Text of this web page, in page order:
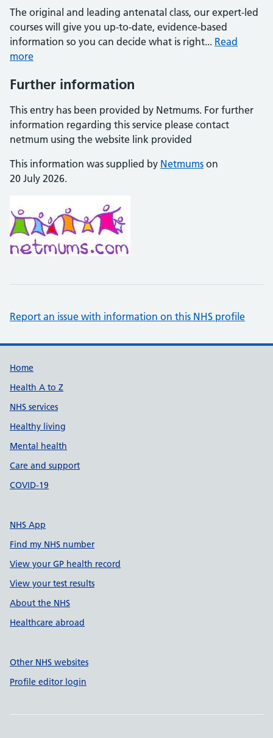
The original and leading antenatal class, our expert-led
courses will give you up-to-date, evidence-based
information so you can decide what is right... Read
more
Further information
This entry has been provided by Netmums. For further
information regarding this service please contact
netmum using the website link provided
This information was supplied by Netmums on
20 July 2026.
Report an issue with information on this NHS profile
Support links
Home
Health A to Z
NHS services
Healthy living
Mental health
Care and support
COVID-19
NHS App
Find my NHS number
View your GP health record
View your test results
About the NHS
Healthcare abroad
Other NHS websites
Profile editor login